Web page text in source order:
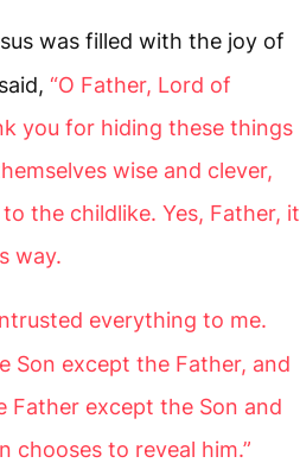
was filled with the joy of
“O Father, Lord of
you for hiding these things
wise and clever,
the childlike. Yes, Father, it
way.
everything to me.
Son except the Father, and
Father except the Son and
chooses to reveal him.”